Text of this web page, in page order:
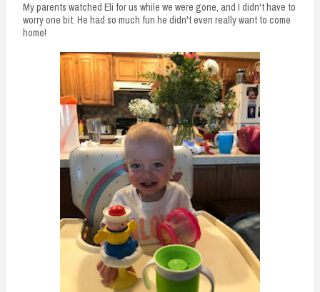
My parents watched Eli for us while we were gone, and I didn't have to
worry one bit. He had so much fun he didn't even really want to come
home!